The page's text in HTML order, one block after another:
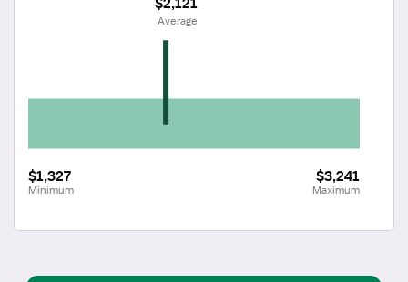
$1,327
Minimum
$3,241
Maximum
Average